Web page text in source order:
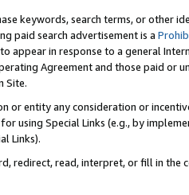
keywords, search terms, or other
paid search advertisement is a
appear in response to a general
Agreement and those paid or
Site.
or entity any consideration or
using Special Links (e.g., by
Links).
redirect, read, interpret, or fill in